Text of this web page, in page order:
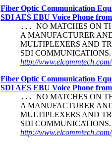
Fiber Optic Communication
SDI AES EBU Voice Phone
... NO MATCHES ON
A MANUFACTURER
MULTIPLEXERS AND
SDI
http://
Fiber Optic Communication
SDI AES EBU Voice Phone
... NO MATCHES ON
A MANUFACTURER
MULTIPLEXERS AND
SDI
http://